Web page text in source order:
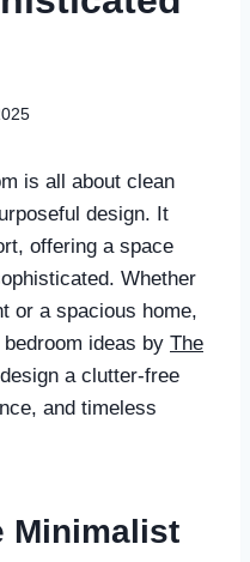
is all about clean
design. It
offering a space
Whether
or a spacious home,
ideas by The
a clutter-free
and timeless
Minimalist